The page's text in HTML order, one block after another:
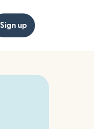
Sign up